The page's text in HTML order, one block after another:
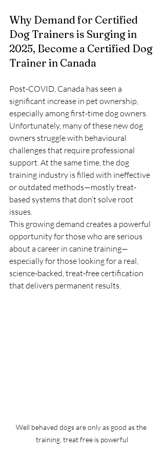
Why Demand for Certified
Dog Trainers is Surging in
2025, Become a Certified Dog
Trainer in Canada
Post-COVID, Canada has seen a
significant increase in pet ownership,
especially among first-time dog owners.
Unfortunately, many of these new dog
owners struggle with behavioural
challenges that require professional
support. At the same time, the dog
training industry is filled with ineffective
or outdated methods—mostly treat-
based systems that don’t solve root
issues.
This growing demand creates a powerful
opportunity for those who are serious
about a career in canine training—
especially for those looking for a real,
science-backed, treat-free certification
that delivers permanent results.
Well behaved dogs are only as good as the
training, treat free is powerful